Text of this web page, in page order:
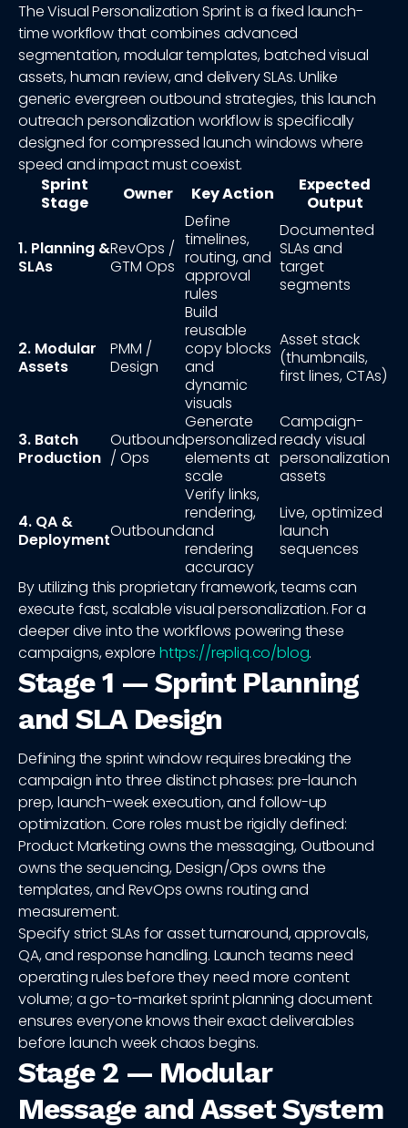
The Visual Personalization Sprint is a fixed launch-
time workflow that combines advanced
segmentation, modular templates, batched visual
assets, human review, and delivery SLAs. Unlike
generic evergreen outbound strategies, this launch
outreach personalization workflow is specifically
designed for compressed launch windows where
speed and impact must coexist.
Sprint
Stage
Owner Key Action
Expected
Output
1. Planning &
SLAs
RevOps /
GTM Ops
Define
timelines,
routing, and
approval
rules
Documented
SLAs and
target
segments
2. Modular
Assets
PMM /
Design
Build
reusable
copy blocks
and
dynamic
visuals
Asset stack
(thumbnails,
first lines, CTAs)
3. Batch
Production
Outbound
/ Ops
Generate
personalized
elements at
scale
Campaign-
ready visual
personalization
assets
4. QA &
DeploymentOutbound
Verify links,
rendering,
and
rendering
accuracy
Live, optimized
launch
sequences
By utilizing this proprietary framework, teams can
execute fast, scalable visual personalization. For a
deeper dive into the workflows powering these
campaigns, explore https://repliq.co/blog.
Stage 1 — Sprint Planning
and SLA Design
Defining the sprint window requires breaking the
campaign into three distinct phases: pre-launch
prep, launch-week execution, and follow-up
optimization. Core roles must be rigidly defined:
Product Marketing owns the messaging, Outbound
owns the sequencing, Design/Ops owns the
templates, and RevOps owns routing and
measurement.
Specify strict SLAs for asset turnaround, approvals,
QA, and response handling. Launch teams need
operating rules before they need more content
volume; a go-to-market sprint planning document
ensures everyone knows their exact deliverables
before launch week chaos begins.
Stage 2 — Modular
Message and Asset System